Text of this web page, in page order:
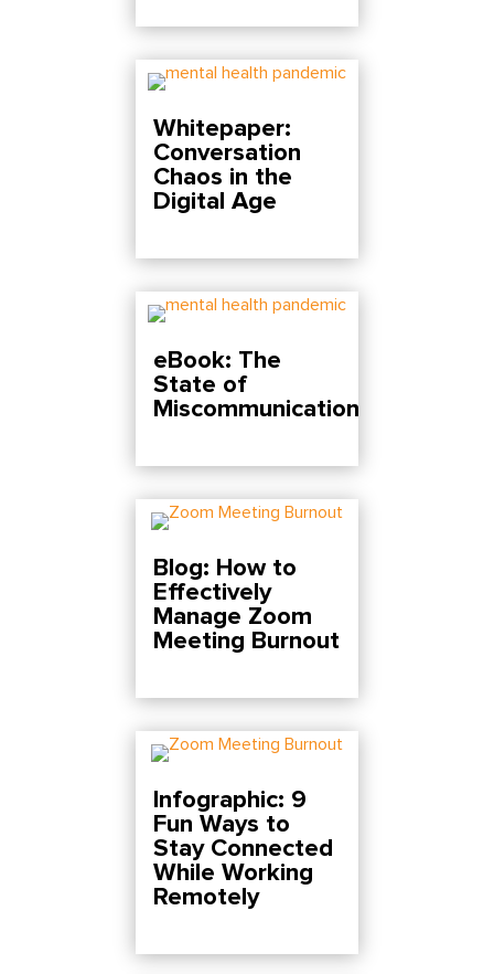
Whitepaper:
Conversation
Chaos in the
Digital Age
eBook: The
State of
Miscommunication
Blog: How to
Effectively
Manage Zoom
Meeting Burnout
Infographic: 9
Fun Ways to
Stay Connected
While Working
Remotely